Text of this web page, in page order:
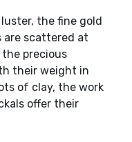
the fine gold
are scattered at
precious
their weight in
of clay, the work
offer their